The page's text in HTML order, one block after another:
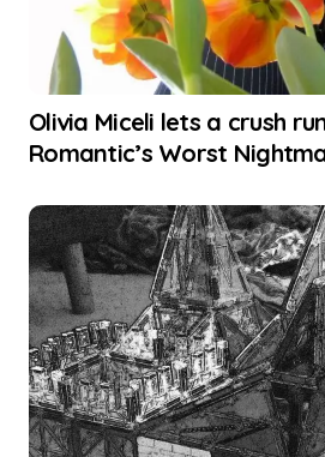
Olivia Miceli lets a crush
Romantic’s Worst